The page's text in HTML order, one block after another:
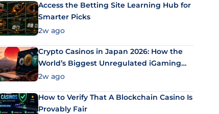
Access the Betting Site Learning Hub for
Smarter Picks
2w ago
Crypto Casinos in Japan 2026: How the
World’s Biggest Unregulated iGaming
Market Uses Bitcoin and Stablecoins
2w ago
How to Verify That A Blockchain Casino Is
Provably Fair